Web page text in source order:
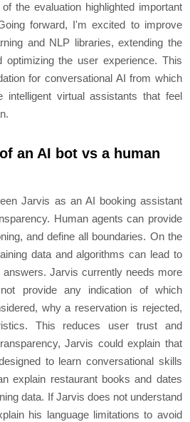
the evaluation highlighted important
forward, I'm excited to improve
and NLP libraries, extending the
optimizing the user experience. This
for conversational AI from which
intelligent virtual assistants that feel
an AI bot vs a human
Jarvis as an AI booking assistant
Human agents can provide
and define all boundaries. On the
data and algorithms can lead to
answers. Jarvis currently needs more
provide any indication of which
why a reservation is rejected,
This reduces user trust and
Jarvis could explain that
to learn conversational skills
explain restaurant books and dates
data. If Jarvis does not understand
his language limitations to avoid